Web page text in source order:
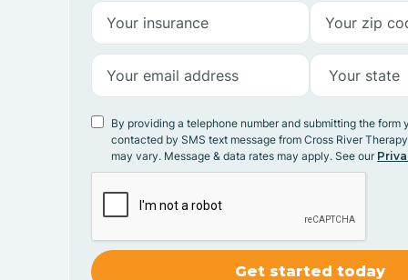
By providing a telephone number and submitting the form
contacted by SMS text message from Cross River
may vary. Message & data rates may apply. See our